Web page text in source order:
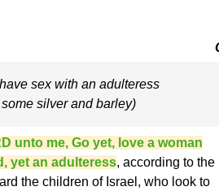
sex with an adulteress
silver and barley)
unto me, Go yet, love a woman
yet an adulteress, according to the
the children of Israel, who look to